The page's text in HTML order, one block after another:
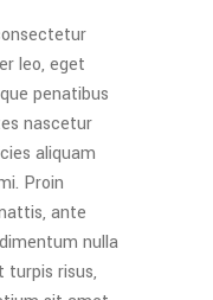
leo, eget
penatibus
nascetur
aliquam
Proin
ante
nulla
turpis risus,